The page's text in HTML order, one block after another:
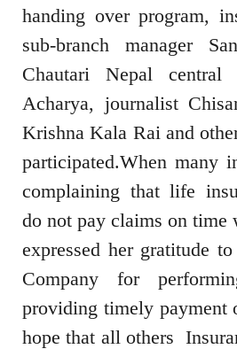
handing over program,
sub-branch manager
Chautari Nepal central
Acharya, journalist
Krishna Kala Rai and
participated.When many
complaining that life
do not pay claims on time
expressed her gratitude
Company for
providing timely payment
hope that all others